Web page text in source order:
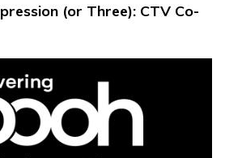
(or Three): CTV Co-